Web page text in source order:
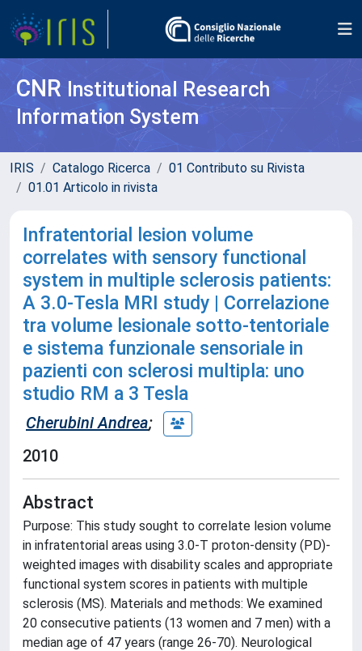
CNR Institutional Research
Information System
IRIS Catalogo Ricerca
01 Contributo su Rivista
01.01 Articolo in rivista
Infratentorial lesion volume
correlates with sensory functional
system in multiple sclerosis patients:
A 3.0-Tesla MRI study | Correlazione
tra volume lesionale sotto-tentoriale
e sistema funzionale sensoriale in
pazienti con sclerosi multipla: uno
studio RM a 3 Tesla
Cherubini Andrea;
2010
Abstract
Purpose: This study sought to correlate lesion volume
in infratentorial areas using 3.0-T proton-density (PD)-
weighted images with disability scales and appropriate
functional system scores in patients with multiple
sclerosis (MS). Materials and methods: We examined
20 consecutive patients (13 women and 7 men) with a
median age of 47 years (range 26-70). Neurological